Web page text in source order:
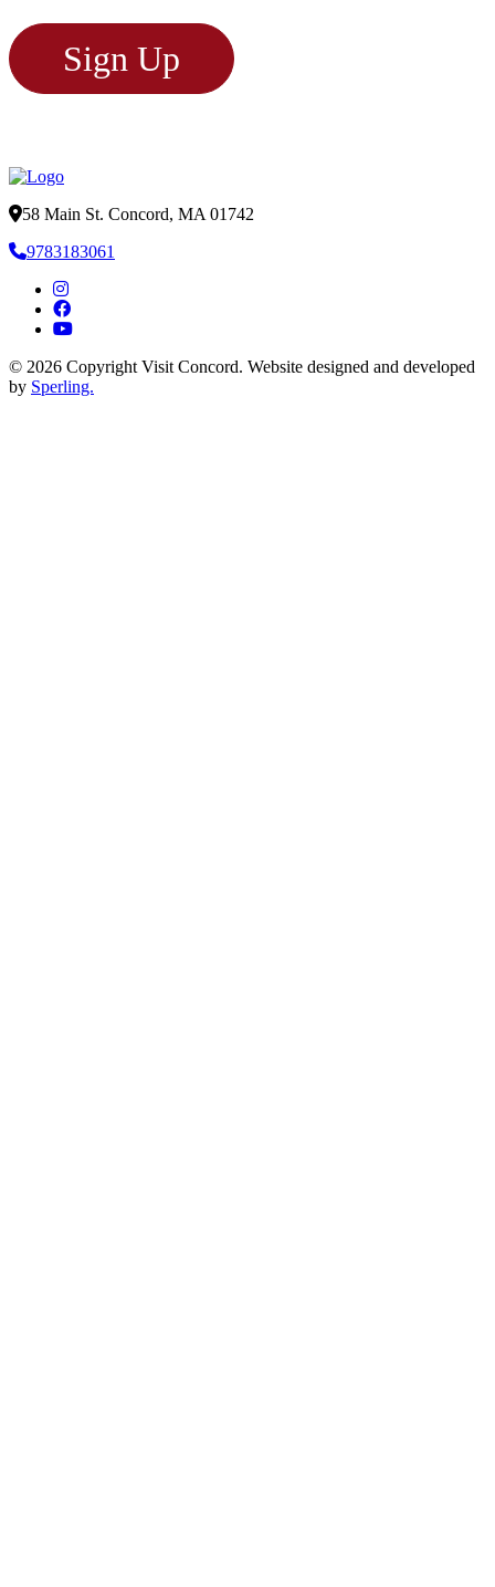
Sign Up
58 Main St. Concord, MA 01742
9783183061
© 2026 Copyright Visit Concord. Website designed and developed
by Sperling.